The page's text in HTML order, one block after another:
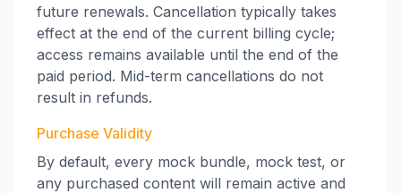
future renewals. Cancellation typically takes
effect at the end of the current billing cycle;
access remains available until the end of the
paid period. Mid-term cancellations do not
result in refunds.
Purchase Validity
By default, every mock bundle, mock test, or
any purchased content will remain active and